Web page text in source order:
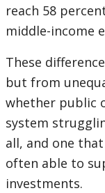
reach 58
middle-income
These
but from
whether public
system
all, and one
often able to
investments.